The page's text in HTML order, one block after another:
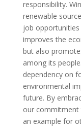
responsibility.
renewable
job
improves the
but also
among its
dependency on
environmental
future. By
our commitment
an example for